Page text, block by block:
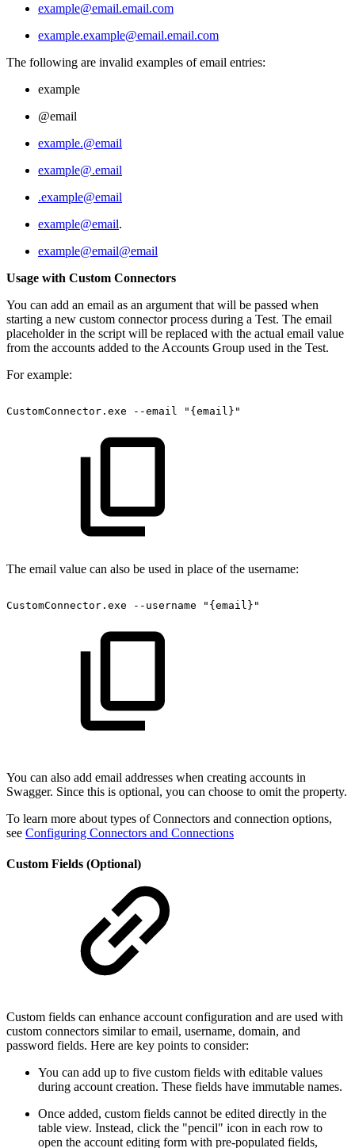
example@email.email.com
example.example@email.email.com
The following are invalid examples of email entries:
example
@email
example.@email
example@.email
.example@email
example@email.
example@email@email
Usage with Custom Connectors
You can add an email as an argument that will be passed when
starting a new custom connector process during a Test. The email
placeholder in the script will be replaced with the actual email value
from the accounts added to the Accounts Group used in the Test.
For example:
CustomConnector.exe --email "{email}"
The email value can also be used in place of the username:
CustomConnector.exe --username "{email}"
You can also add email addresses when creating accounts in
Swagger. Since this is optional, you can choose to omit the property.
To learn more about types of Connectors and connection options,
see Configuring Connectors and Connections
Custom Fields (Optional)
Custom fields can enhance account configuration and are used with
custom connectors similar to email, username, domain, and
password fields. Here are key points to consider:
You can add up to five custom fields with editable values
during account creation. These fields have immutable names.
Once added, custom fields cannot be edited directly in the
table view. Instead, click the "pencil" icon in each row to
open the account editing form with pre-populated fields,